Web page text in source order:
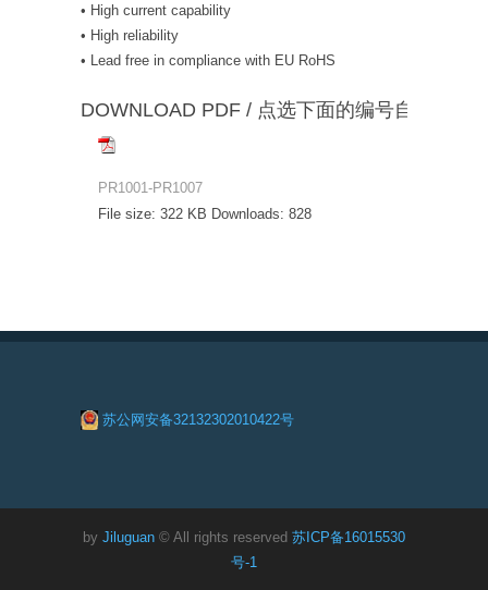
• High current capability
• High reliability
• Lead free in compliance with EU RoHS
DOWNLOAD PDF / 点选下面的编号自动下载
PR1001-PR1007
File size: 322 KB Downloads: 828
苏公网安备32132302010422号
by Jiluguan © All rights reserved 苏ICP备16015530
号-1